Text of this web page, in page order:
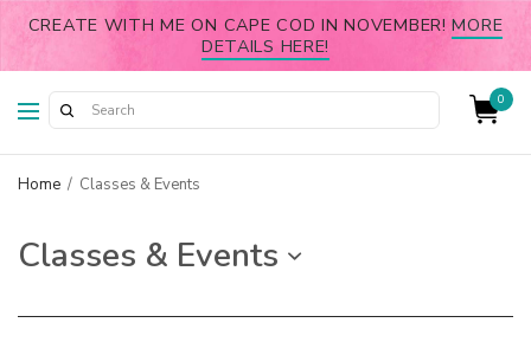
CREATE WITH ME ON CAPE COD IN NOVEMBER!MORE
DETAILS HERE!
0
Home / Classes & Events
Classes & Events